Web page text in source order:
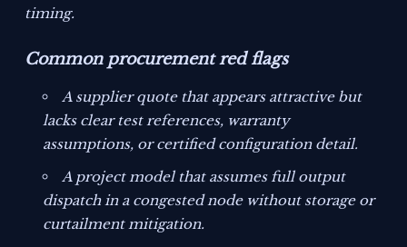
timing.
Common procurement red flags
A supplier quote that appears attractive but
lacks clear test references, warranty
assumptions, or certified configuration detail.
A project model that assumes full output
dispatch in a congested node without storage or
curtailment mitigation.